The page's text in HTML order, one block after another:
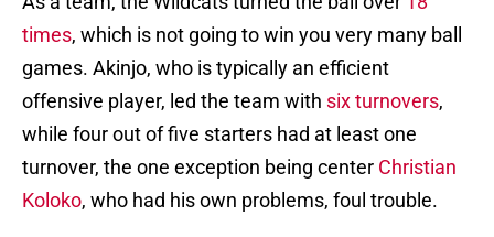
times, which is not going to win you very many ball
games. Akinjo, who is typically an efficient
offensive player, led the team with six turnovers,
while four out of five starters had at least one
turnover, the one exception being center Christian
Koloko, who had his own problems, foul trouble.